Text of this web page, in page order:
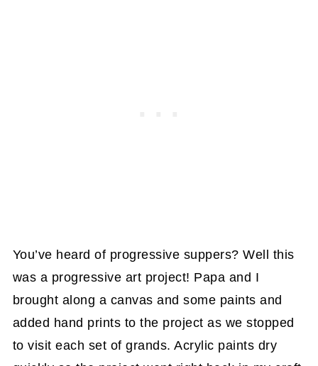
You’ve heard of progressive suppers? Well this
was a progressive art project! Papa and I
brought along a canvas and some paints and
added hand prints to the project as we stopped
to visit each set of grands. Acrylic paints dry